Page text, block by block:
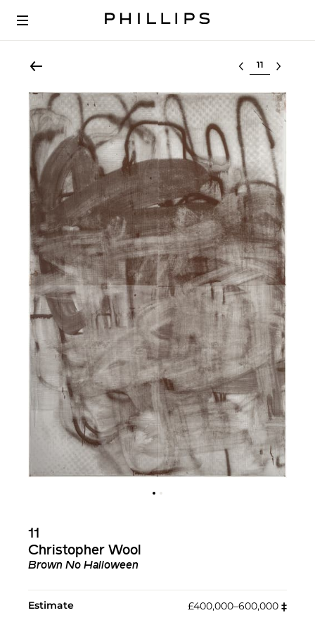
Select lot
11
Christopher Wool
Brown No Halloween
Estimate £400,000–600,000 ‡︎